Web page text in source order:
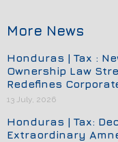
More News
Honduras | Tax :
Ownership Law
Redefines
13 July, 2026
Honduras | Tax:
Extraordinary